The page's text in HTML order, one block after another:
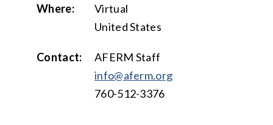
Where:
Virtual
United States
Contact:
AFERM Staff
info@aferm.org
760-512-3376